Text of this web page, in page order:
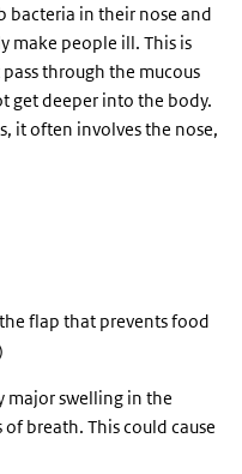
bacteria in their nose and
make people ill. This is
through the mucous
get deeper into the body.
it often involves the nose,
flap that prevents food
major swelling in the
breath. This could cause